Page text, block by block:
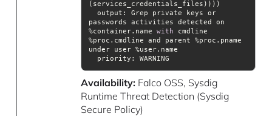
output : Grep private keys or
passwords activities detected on
%container.name with cmdline
%proc.cmdline and parent %proc.pname
priority : WARNING
Availability: Falco OSS, Sysdig
Runtime Threat Detection (Sysdig
Secure Policy)